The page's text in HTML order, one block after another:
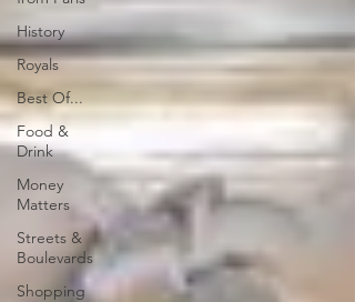
History
Royals
Best Of...
Food &
Drink
Money
Matters
Streets &
Boulevards
Shopping